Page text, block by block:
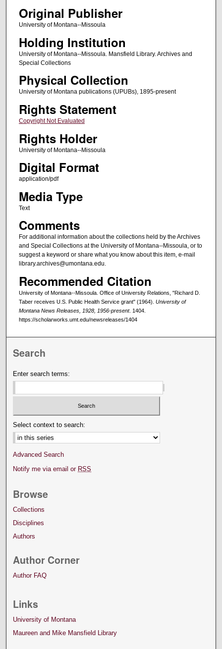
Original Publisher
University of Montana--Missoula
Holding Institution
University of Montana--Missoula. Mansfield Library. Archives and
Special Collections
Physical Collection
University of Montana publications (UPUBs), 1895-present
Rights Statement
Copyright Not Evaluated
Rights Holder
University of Montana--Missoula
Digital Format
application/pdf
Media Type
Text
Comments
For additional information about the collections held by the Archives
and Special Collections at the University of Montana--Missoula, or to
suggest a keyword or share what you know about this item, e-mail
library.archives@umontana.edu.
Recommended Citation
University of Montana--Missoula. Office of University Relations, "Richard D.
Taber receives U.S. Public Health Service grant" (1964). University of
Montana News Releases, 1928, 1956-present. 1404.
https://scholarworks.umt.edu/newsreleases/1404
Search
Enter search terms:
Select context to search:
Advanced Search
Notify me via email or RSS
Browse
Collections
Disciplines
Authors
Author Corner
Author FAQ
Links
University of Montana
Maureen and Mike Mansfield Library